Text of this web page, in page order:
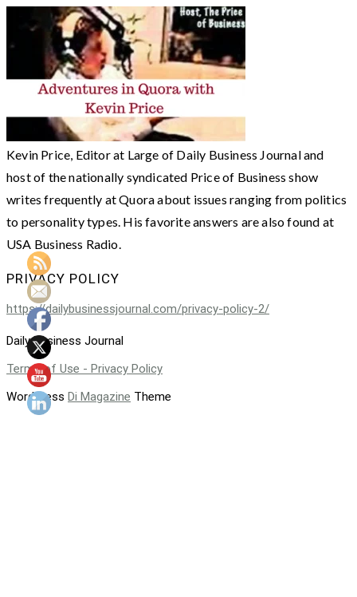
Kevin Price, Editor at Large of Daily Business Journal and
host of the nationally syndicated Price of Business show
writes frequently at Quora about issues ranging from politics
to personality types. His favorite answers are also found at
USA Business Radio.
PRIVACY POLICY
https://dailybusinessjournal.com/privacy-policy-2/
Daily Business Journal
Terms of Use - Privacy Policy
WordPress Di Magazine Theme